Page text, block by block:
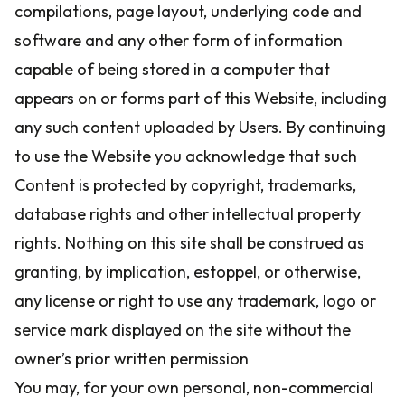
compilations, page layout, underlying code and
software and any other form of information
capable of being stored in a computer that
appears on or forms part of this Website, including
any such content uploaded by Users. By continuing
to use the Website you acknowledge that such
Content is protected by copyright, trademarks,
database rights and other intellectual property
rights. Nothing on this site shall be construed as
granting, by implication, estoppel, or otherwise,
any license or right to use any trademark, logo or
service mark displayed on the site without the
owner’s prior written permission
You may, for your own personal, non-commercial